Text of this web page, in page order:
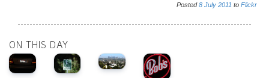
Posted8 July 2011 to Flickr
ON THIS DAY